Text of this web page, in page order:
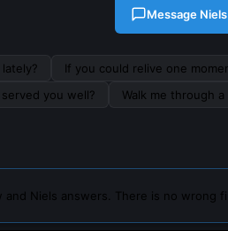
Message Niels
If you could relive one
you well?
Walk me through
and Niels answers. There is no wrong